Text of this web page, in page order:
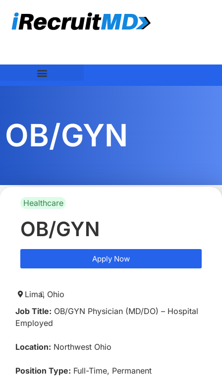
OB/GYN
Healthcare
OB/GYN
Apply Now
Lima, Ohio
Job Title: OB/GYN Physician (MD/DO) – Hospital
Employed
Location: Northwest Ohio
Position Type: Full-Time, Permanent